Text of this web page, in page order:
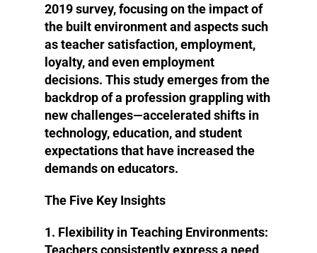
2019 survey, focusing on the impact of
the built environment and aspects such
as teacher satisfaction, employment,
loyalty, and even employment
decisions. This study emerges from the
backdrop of a profession grappling with
new challenges—accelerated shifts in
technology, education, and student
expectations that have increased the
demands on educators.
The Five Key Insights
1. Flexibility in Teaching Environments:
Teachers consistently express a need